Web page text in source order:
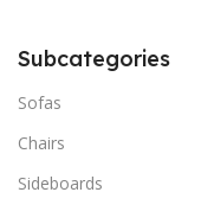
Subcategories
Sofas
Chairs
Sideboards